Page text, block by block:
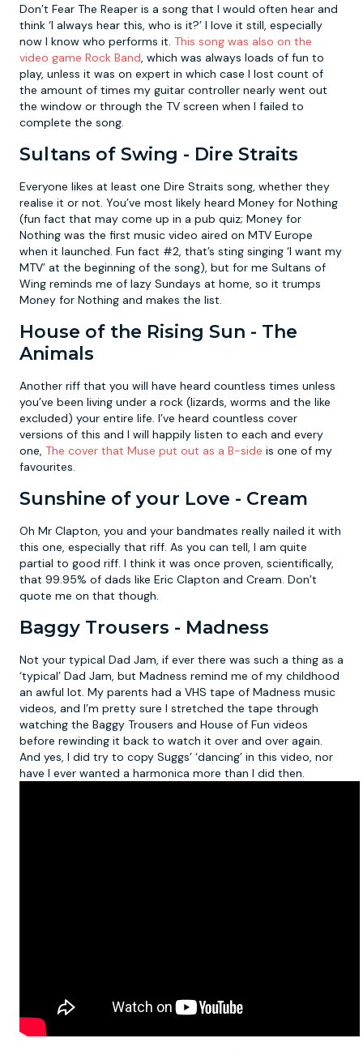
Don’t Fear The Reaper is a song that I would often hear and
think ‘I always hear this, who is it?’ I love it still, especially
now I know who performs it. This song was also on the
video game Rock Band, which was always loads of fun to
play, unless it was on expert in which case I lost count of
the amount of times my guitar controller nearly went out
the window or through the TV screen when I failed to
complete the song.
Sultans of Swing - Dire Straits
Everyone likes at least one Dire Straits song, whether they
realise it or not. You’ve most likely heard Money for Nothing
(fun fact that may come up in a pub quiz; Money for
Nothing was the first music video aired on MTV Europe
when it launched. Fun fact #2, that’s sting singing ‘I want my
MTV’ at the beginning of the song), but for me Sultans of
Wing reminds me of lazy Sundays at home, so it trumps
Money for Nothing and makes the list.
House of the Rising Sun - The
Animals
Another riff that you will have heard countless times unless
you’ve been living under a rock (lizards, worms and the like
excluded) your entire life. I’ve heard countless cover
versions of this and I will happily listen to each and every
one, The cover that Muse put out as a B-side is one of my
favourites.
Sunshine of your Love - Cream
Oh Mr Clapton, you and your bandmates really nailed it with
this one, especially that riff. As you can tell, I am quite
partial to good riff. I think it was once proven, scientifically,
that 99.95% of dads like Eric Clapton and Cream. Don’t
quote me on that though.
Baggy Trousers - Madness
Not your typical Dad Jam, if ever there was such a thing as a
‘typical’ Dad Jam, but Madness remind me of my childhood
an awful lot. My parents had a VHS tape of Madness music
videos, and I’m pretty sure I stretched the tape through
watching the Baggy Trousers and House of Fun videos
before rewinding it back to watch it over and over again.
And yes, I did try to copy Suggs’ ‘dancing’ in this video, nor
have I ever wanted a harmonica more than I did then.